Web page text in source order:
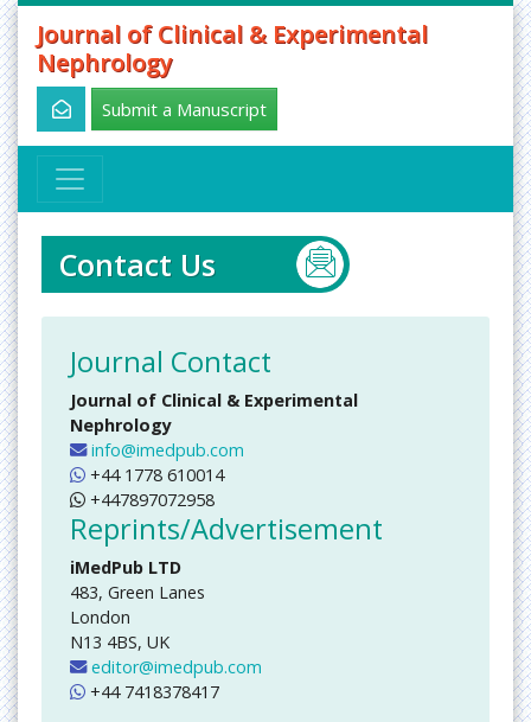
Journal of Clinical & Experimental
Nephrology
Submit a Manuscript
Contact Us
Journal Contact
Journal of Clinical & Experimental
Nephrology
info@imedpub.com
+44 1778 610014
+447897072958
Reprints/Advertisement
iMedPub LTD
483, Green Lanes
London
N13 4BS, UK
editor@imedpub.com
+44 7418378417